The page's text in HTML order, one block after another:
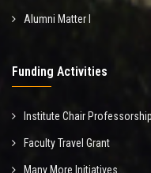
Alumni Matter I
Funding Activities
Institute Chair Professorship
Faculty Travel Grant
Many More Initiatives...